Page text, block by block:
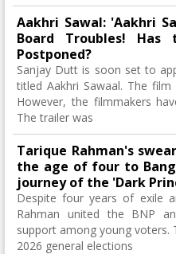
Aakhri Sawal: 'Aakhri
Board Troubles! Has
Postponed?
Sanjay Dutt is soon set to
titled Aakhri Sawaal. The
However, the filmmakers
The trailer was
Tarique Rahman's
the age of four to
journey of the 'Dark
Despite four years of exile
Rahman united the BNP
support among young voters.
2026 general elections